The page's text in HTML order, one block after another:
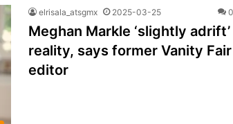
elrisala_atsgmx 2025-03-25 0
Meghan Markle ‘slightly adrift’
reality, says former Vanity Fair
editor